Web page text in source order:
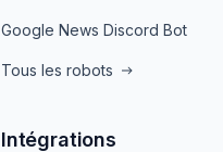
Google News Discord Bot
Tous les robots
Intégrations